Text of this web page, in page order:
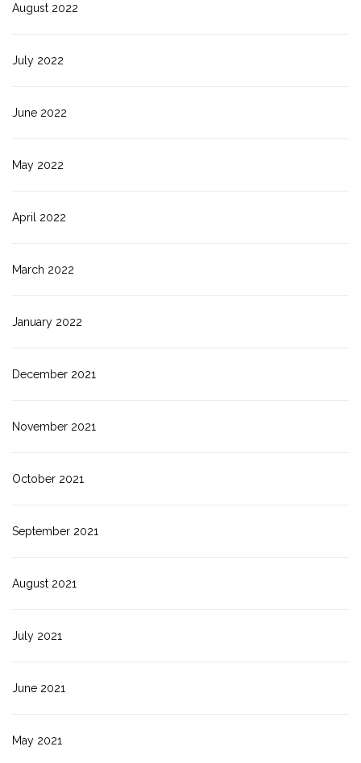
August 2022
July 2022
June 2022
May 2022
April 2022
March 2022
January 2022
December 2021
November 2021
October 2021
September 2021
August 2021
July 2021
June 2021
May 2021